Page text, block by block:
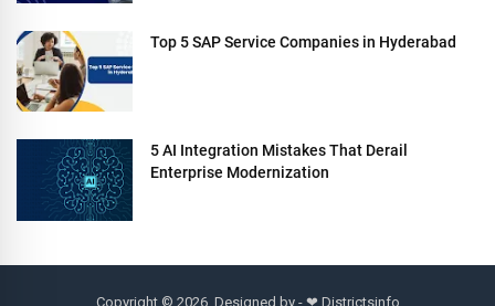
Top 5 SAP Service Companies in Hyderabad
5 AI Integration Mistakes That Derail
Enterprise Modernization
Copyright © 2026. Designed by - ❤ Districtsinfo